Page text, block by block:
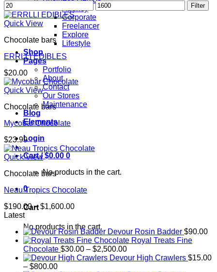
Agency
Corporate
Freelancer
Explore
Lifestyle
Shop
Pages
Portfolio
About
Contact
Our Stores
Maintenance
Blog
Elements
Login
Cart /$0.00 0
No products in the cart.
0
Cart
No products in the cart.
Min
price
Max
price
Filter
Quick View
Chocolate bars
ERRLLI EDIBLES
$20.00
Quick View
Chocolate bars
Mycobar Chocolate
$23.99
Quick View
Chocolate bars
Neau Tropics Chocolate
$190.00 – $1,600.00Price
$190.00
through
$1,600.00
Latest
Devour Rosin Badder $90.00
Royal Treats Fine
Chocolate $30.00 – $2,500.00Price
range:
Devour High Crawlers $15.00
– $800.00Price